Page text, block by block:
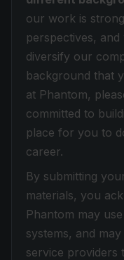
our work is
perspectives,
diversify our
background that
at Phantom,
committed to
place for you to
career.
By submitting
materials, you
Phantom may
systems, and
service providers